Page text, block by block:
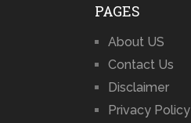
PAGES
About US
Contact Us
Disclaimer
Privacy Policy